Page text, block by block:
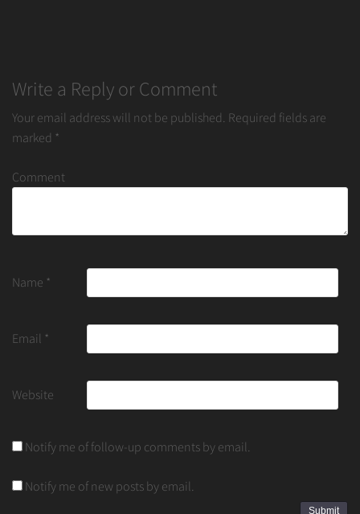
Write a Reply or Comment
Your email address will not be published. Required fields are
marked *
Comment
Name *
Email *
Website
Notify me of follow-up comments by email.
Notify me of new posts by email.